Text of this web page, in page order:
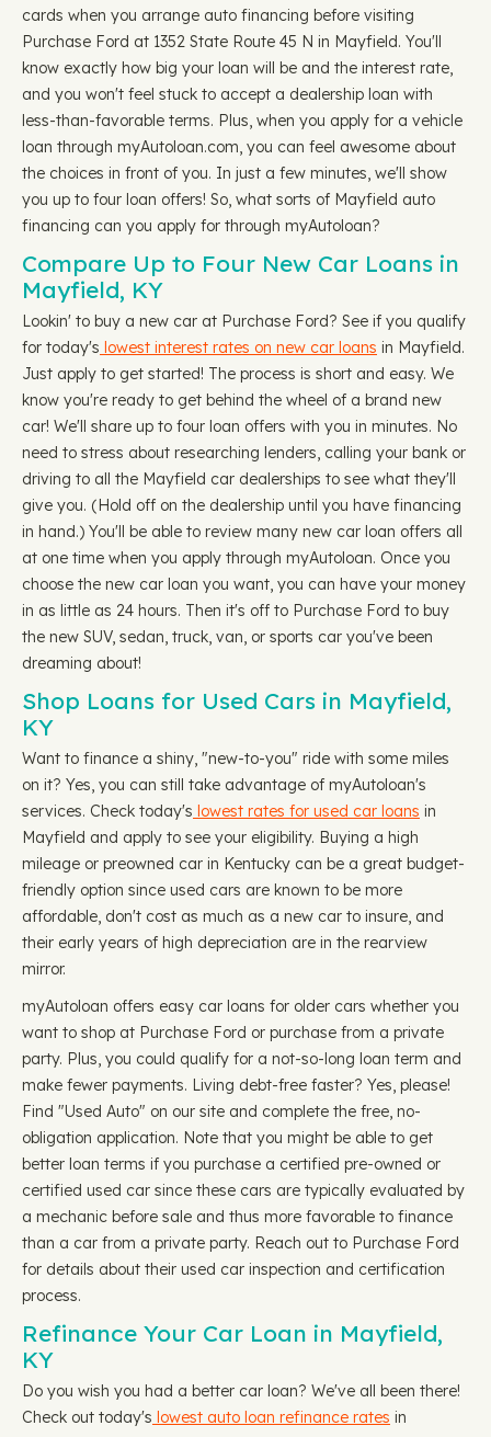
cards when you arrange auto financing before visiting
Purchase Ford at 1352 State Route 45 N in Mayfield. You'll
know exactly how big your loan will be and the interest rate,
and you won't feel stuck to accept a dealership loan with
less-than-favorable terms. Plus, when you apply for a vehicle
loan through myAutoloan.com, you can feel awesome about
the choices in front of you. In just a few minutes, we'll show
you up to four loan offers! So, what sorts of Mayfield auto
financing can you apply for through myAutoloan?
Compare Up to Four New Car Loans in
Mayfield, KY
Lookin' to buy a new car at Purchase Ford? See if you qualify
for today's lowest interest rates on new car loans in Mayfield.
Just apply to get started! The process is short and easy. We
know you're ready to get behind the wheel of a brand new
car! We'll share up to four loan offers with you in minutes. No
need to stress about researching lenders, calling your bank or
driving to all the Mayfield car dealerships to see what they'll
give you. (Hold off on the dealership until you have financing
in hand.) You'll be able to review many new car loan offers all
at one time when you apply through myAutoloan. Once you
choose the new car loan you want, you can have your money
in as little as 24 hours. Then it's off to Purchase Ford to buy
the new SUV, sedan, truck, van, or sports car you've been
dreaming about!
Shop Loans for Used Cars in Mayfield,
KY
Want to finance a shiny, "new-to-you" ride with some miles
on it? Yes, you can still take advantage of myAutoloan's
services. Check today's lowest rates for used car loans in
Mayfield and apply to see your eligibility. Buying a high
mileage or preowned car in Kentucky can be a great budget-
friendly option since used cars are known to be more
affordable, don't cost as much as a new car to insure, and
their early years of high depreciation are in the rearview
mirror.
myAutoloan offers easy car loans for older cars whether you
want to shop at Purchase Ford or purchase from a private
party. Plus, you could qualify for a not-so-long loan term and
make fewer payments. Living debt-free faster? Yes, please!
Find "Used Auto" on our site and complete the free, no-
obligation application. Note that you might be able to get
better loan terms if you purchase a certified pre-owned or
certified used car since these cars are typically evaluated by
a mechanic before sale and thus more favorable to finance
than a car from a private party. Reach out to Purchase Ford
for details about their used car inspection and certification
process.
Refinance Your Car Loan in Mayfield,
KY
Do you wish you had a better car loan? We've all been there!
Check out today's lowest auto loan refinance rates in